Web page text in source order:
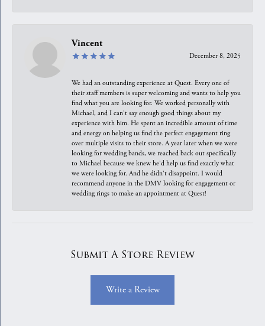
Vincent
December 8, 2025
We had an outstanding experience at Quest. Every one of
their staff members is super welcoming and wants to help you
find what you are looking for. We worked personally with
Michael, and I can't say enough good things about my
experience with him. He spent an incredible amount of time
and energy on helping us find the perfect engagement ring
over multiple visits to their store. A year later when we were
looking for wedding bands, we reached back out specifically
to Michael because we knew he'd help us find exactly what
we were looking for. And he didn't disappoint. I would
recommend anyone in the DMV looking for engagement or
wedding rings to make an appointment at Quest!
Submit A Store Review
Write a Review